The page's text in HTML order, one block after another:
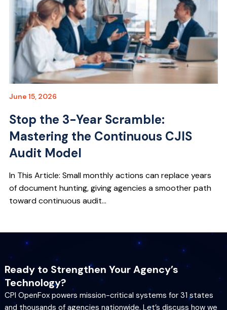
June 15, 2026
Stop the 3-Year Scramble:
Mastering the Continuous CJIS
Audit Model
In This Article: Small monthly actions can replace years
of document hunting, giving agencies a smoother path
toward continuous audit...
Ready to Strengthen Your Agency’s
Technology?
CPI OpenFox powers mission-critical systems for 31 states
and thousands of agencies nationwide. Let’s discuss how we